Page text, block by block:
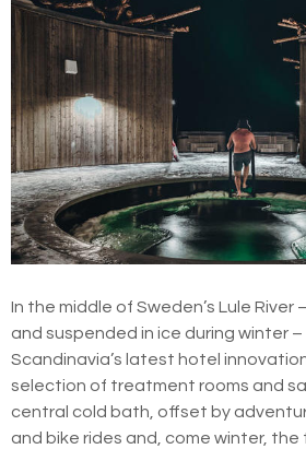
In the middle of Sweden’s Lule River
and suspended in ice during winter
Scandinavia’s latest hotel
selection of treatment rooms and
central cold bath, offset by
and bike rides and, come winter, the